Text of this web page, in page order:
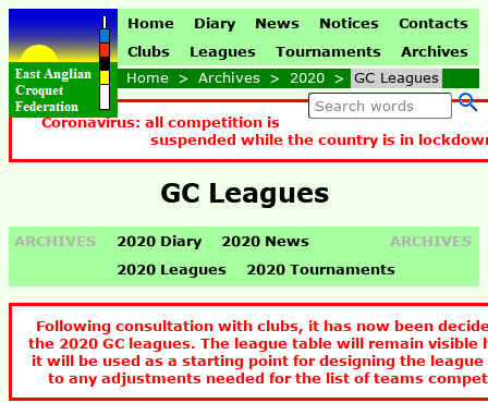
Home Diary News Notices
Contacts
Clubs
Leagues Tournaments
Archives
Home > Archives > 2020 > GC Leagues
Coronavirus: all competition is
suspended while the country is in
GC Leagues
ARCHIVES ARCHIVES
2020 Diary
2020 News
2020 Leagues
2020 Tournaments
Following consultation with clubs, it has now been
the 2020 GC leagues. The league table will remain visible
it will be used as a starting point for designing the
to any adjustments needed for the list of teams